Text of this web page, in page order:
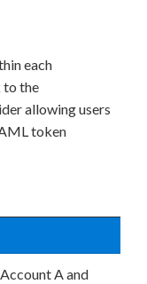
each
to the
allowing users
token
A and